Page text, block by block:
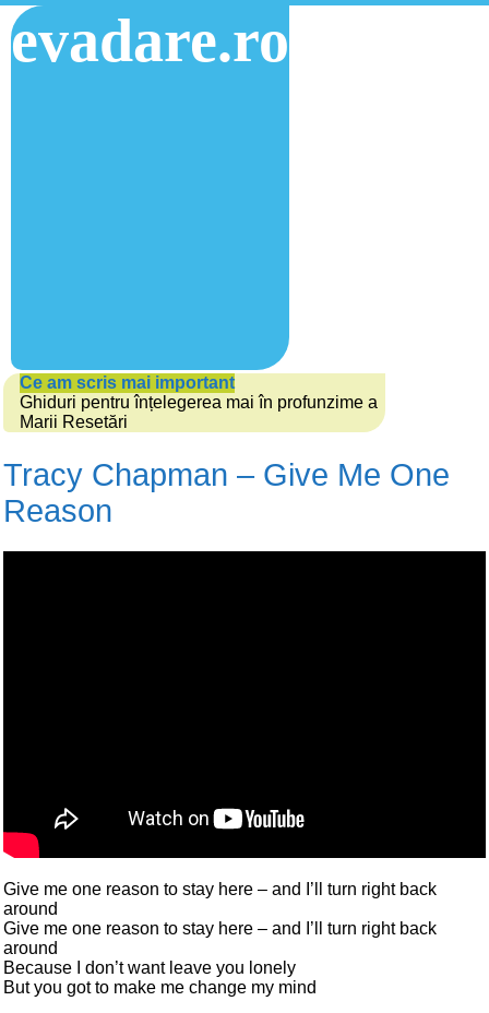
evadare.ro
Ce am scris mai important
Ghiduri pentru înțelegerea mai în profunzime a
Marii Resetări
Tracy Chapman – Give Me One
Reason
Give me one reason to stay here – and I’ll turn right back
around
Give me one reason to stay here – and I’ll turn right back
around
Because I don’t want leave you lonely
But you got to make me change my mind